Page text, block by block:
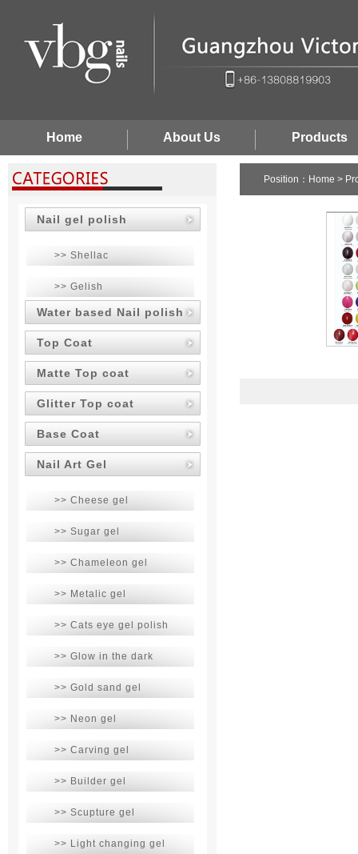
Home About Us Products
Nail gel polish
>> Shellac
>> Gelish
Water based Nail polish
Top Coat
Matte Top coat
Glitter Top coat
Base Coat
Nail Art Gel
>> Cheese gel
>> Sugar gel
>> Chameleon gel
>> Metalic gel
>> Cats eye gel polish
>> Glow in the dark
>> Gold sand gel
>> Neon gel
>> Carving gel
>> Builder gel
>> Scupture gel
>> Light changing gel
Position： Home >